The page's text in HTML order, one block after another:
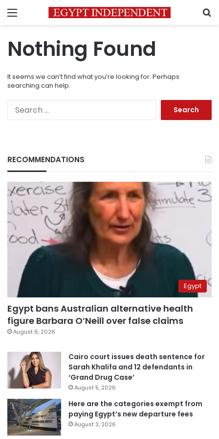
Menu
Nothing Found
It seems we can’t find what you’re looking for. Perhaps
searching can help.
RECOMMENDATIONS
Egypt
Egypt bans Australian alternative health
figure Barbara O’Neill over false claims
August 6, 2026
Cairo court issues death sentence for
Sarah Khalifa and 12 defendants in
‘Grand Drug Case’
August 5, 2026
Here are the categories exempt from
paying Egypt’s new departure fees
August 3, 2026